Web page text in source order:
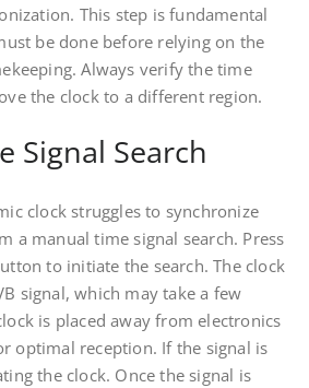
This step is fundamental
be done before relying on the
Always verify the time
the clock to a different region.
Signal Search
clock struggles to synchronize
a manual time signal search. Press
to initiate the search. The clock
signal, which may take a few
is placed away from electronics
optimal reception. If the signal is
the clock. Once the signal is